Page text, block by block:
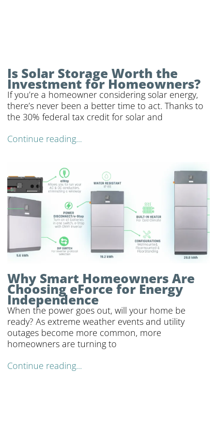
Is Solar Storage Worth the
Investment for Homeowners?
If you’re a homeowner considering solar energy,
there’s never been a better time to act. Thanks to
the 30% federal tax credit for solar and
Continue reading...
Why Smart Homeowners Are
Choosing eForce for Energy
Independence
When the power goes out, will your home be
ready? As extreme weather events and utility
outages become more common, more
homeowners are turning to
Continue reading...